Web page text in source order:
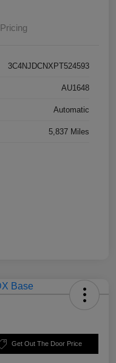
Pricing
3C4NJDCNXPT524593
AU1648
Automatic
5,837 Miles
Get Out The Door Price